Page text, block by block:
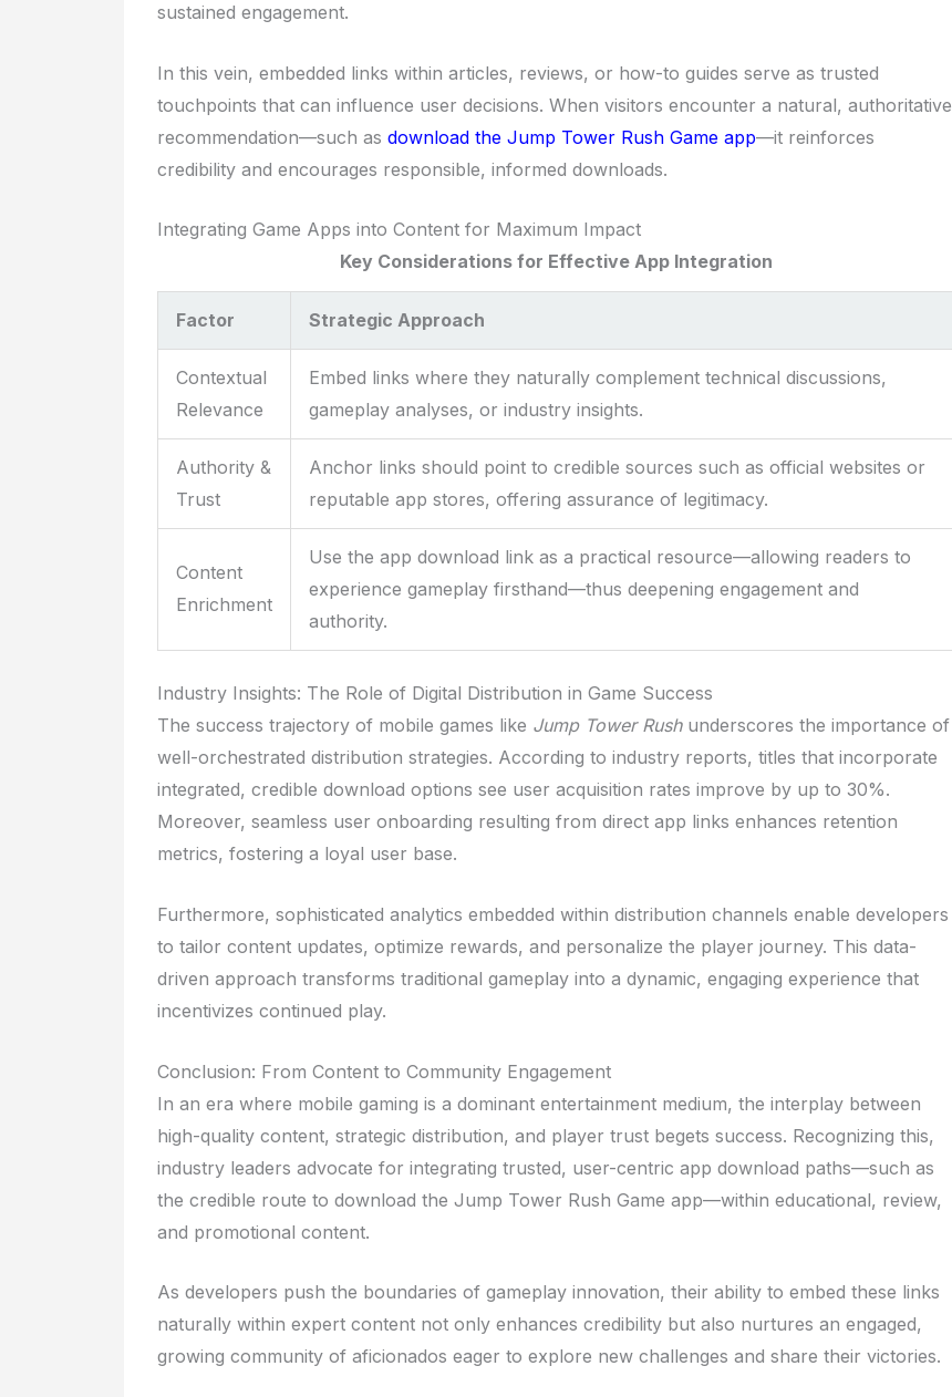
sustained engagement.
In this vein, embedded links within articles, reviews, or how-to guides serve as trusted
touchpoints that can influence user decisions. When visitors encounter a natural, authoritative
recommendation—such as download the Jump Tower Rush Game app—it reinforces
credibility and encourages responsible, informed downloads.
Integrating Game Apps into Content for Maximum Impact
Key Considerations for Effective App Integration
Factor Strategic Approach
Contextual
Relevance
Embed links where they naturally complement technical discussions,
gameplay analyses, or industry insights.
Authority &
Trust
Anchor links should point to credible sources such as official websites or
reputable app stores, offering assurance of legitimacy.
Content
Enrichment
Use the app download link as a practical resource—allowing readers to
experience gameplay firsthand—thus deepening engagement and
authority.
Industry Insights: The Role of Digital Distribution in Game Success
The success trajectory of mobile games like Jump Tower Rushunderscores the importance of
well-orchestrated distribution strategies. According to industry reports, titles that incorporate
integrated, credible download options see user acquisition rates improve by up to 30%.
Moreover, seamless user onboarding resulting from direct app links enhances retention
metrics, fostering a loyal user base.
Furthermore, sophisticated analytics embedded within distribution channels enable developers
to tailor content updates, optimize rewards, and personalize the player journey. This data-
driven approach transforms traditional gameplay into a dynamic, engaging experience that
incentivizes continued play.
Conclusion: From Content to Community Engagement
In an era where mobile gaming is a dominant entertainment medium, the interplay between
high-quality content, strategic distribution, and player trust begets success. Recognizing this,
industry leaders advocate for integrating trusted, user-centric app download paths—such as
the credible route to download the Jump Tower Rush Game app—within educational, review,
and promotional content.
As developers push the boundaries of gameplay innovation, their ability to embed these links
naturally within expert content not only enhances credibility but also nurtures an engaged,
growing community of aficionados eager to explore new challenges and share their victories.